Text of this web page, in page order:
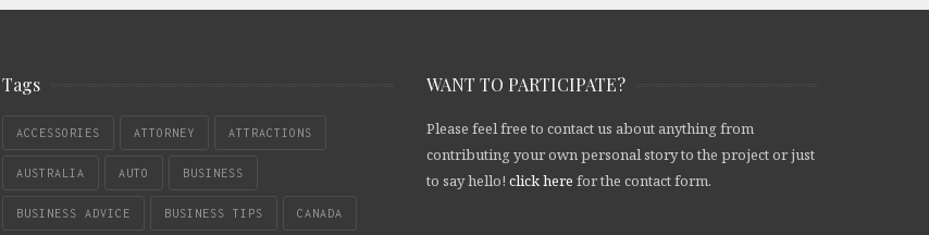
Tags
ACCESSORIES ATTORNEY ATTRACTIONS
AUSTRALIA AUTO BUSINESS
BUSINESS ADVICE BUSINESS TIPS CANADA
WANT TO PARTICIPATE?
Please feel free to contact us about anything from
contributing your own personal story to the project or just
to say hello! click here for the contact form.